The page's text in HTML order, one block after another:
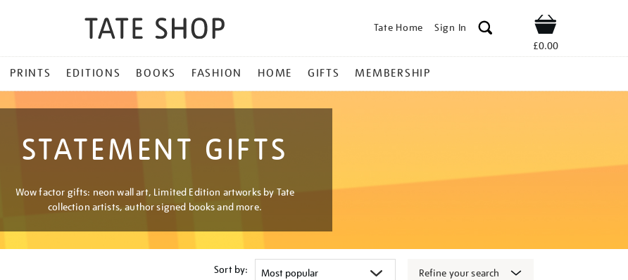
Tate Home Sign In Shop
£0.00
PRINTS EDITIONS BOOKS FASHION HOME GIFTS MEMBERSHIP
STATEMENT GIFTS
Wow factor gifts: neon wall art, Limited Edition artworks by Tate
collection artists, author signed books and more.
Sort by: Refine your search